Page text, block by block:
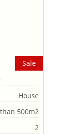
Sale
House
500m2
2